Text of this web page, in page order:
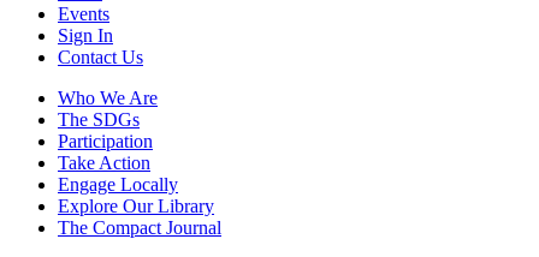
Events
Sign In
Contact Us
Who We Are
The SDGs
Participation
Take Action
Engage Locally
Explore Our Library
The Compact Journal